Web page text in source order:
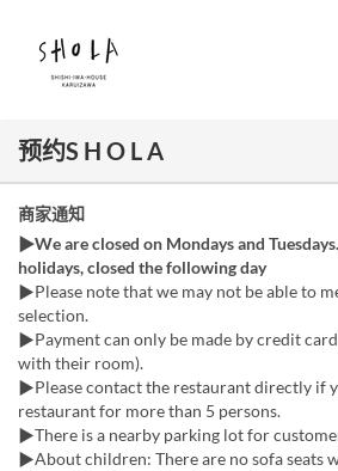
预约S H O L A
商家通知
▶We are closed on Mondays and
holidays, closed the following day
▶Please note that we may not be able to
selection.
▶︎Payment can only be made by credit card
with their room).
▶︎Please contact the restaurant directly if
restaurant for more than 5 persons.
▶There is a nearby parking lot for
▶︎About children: There are no sofa seats